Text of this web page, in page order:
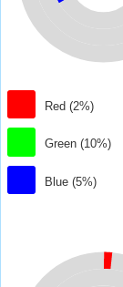
Red (2%)
Green (10%)
Blue (5%)